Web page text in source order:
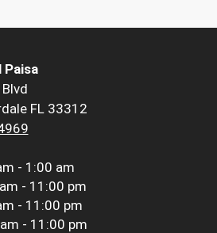
Paisa
FL 33312
- 1:00 am
- 11:00 pm
- 11:00 pm
- 11:00 pm